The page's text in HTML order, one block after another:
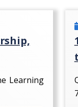
Learning